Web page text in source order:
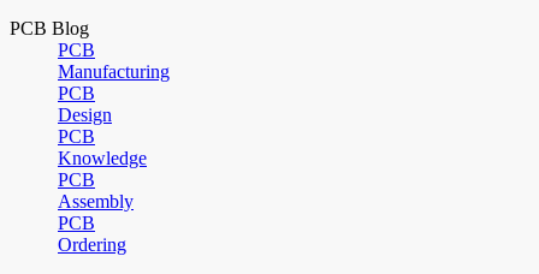
PCB Blog
PCB
Manufacturing
PCB
Design
PCB
Knowledge
PCB
Assembly
PCB
Ordering